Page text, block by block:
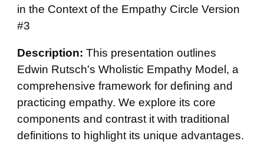
in the Context of the Empathy Circle Version
#3
Description:This presentation outlines
Edwin Rutsch's Wholistic Empathy Model, a
comprehensive framework for defining and
practicing empathy. We explore its core
components and contrast it with traditional
definitions to highlight its unique advantages.